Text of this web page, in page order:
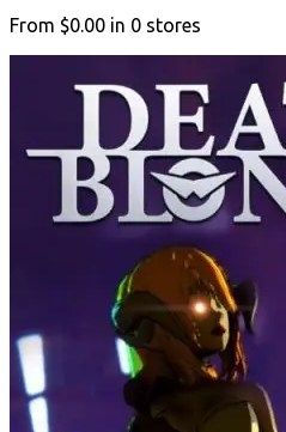
From $0.00 in 0 stores